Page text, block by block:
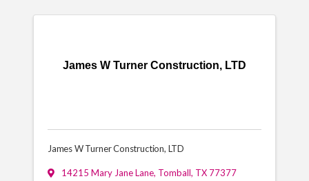
James W Turner Construction, LTD
James W Turner Construction, LTD
14215 Mary Jane Lane, Tomball, TX 77377